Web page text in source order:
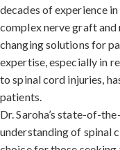
decades of experience
complex nerve graft
changing solutions for
expertise, especially in
to spinal cord injuries,
patients.
Dr. Saroha’s state-of-
understanding of spinal